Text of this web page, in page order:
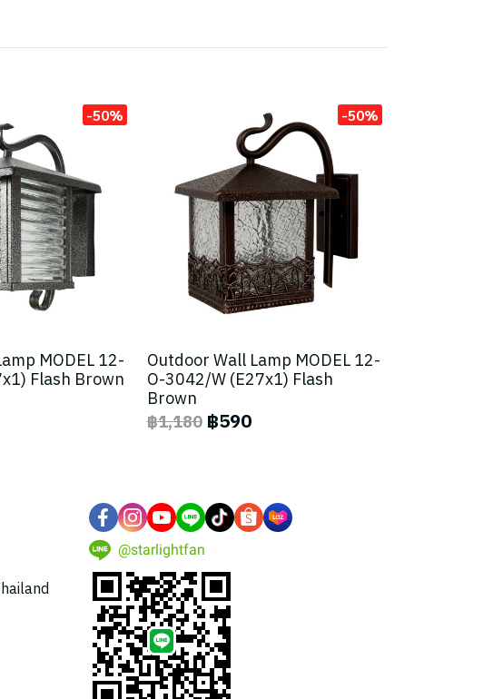
-50%
MODEL 12-
Flash Brown
-50%
Outdoor Wall Lamp MODEL 12-
O-3042/W (E27x1) Flash
Brown
฿1,180 ฿590
@starlightfan